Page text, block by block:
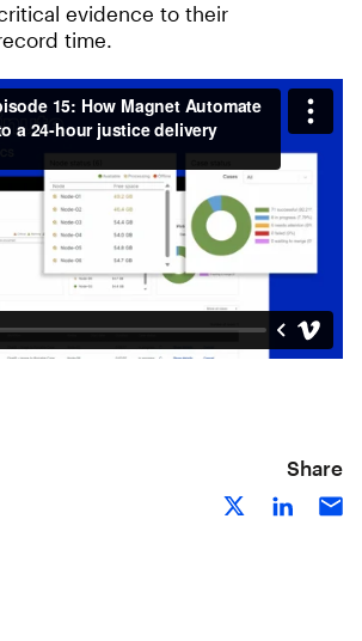
evidence to their
time.
Share